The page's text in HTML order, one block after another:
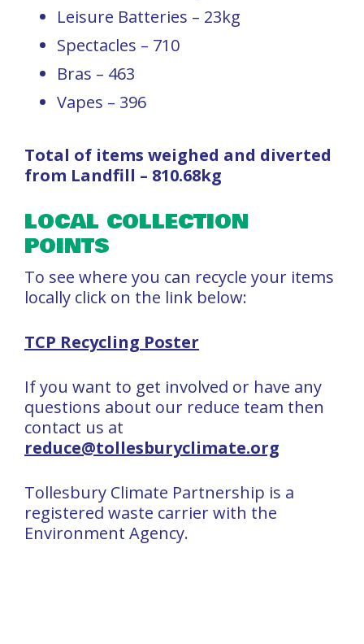
Leisure Batteries – 23kg
Spectacles – 710
Bras – 463
Vapes – 396
Total of items weighed and diverted
from Landfill – 810.68kg
LOCAL COLLECTION
POINTS
To see where you can recycle your items
locally click on the link below:
TCP Recycling Poster
If you want to get involved or have any
questions about our reduce team then
contact us at
reduce@tollesburyclimate.org
Tollesbury Climate Partnership is a
registered waste carrier with the
Environment Agency.